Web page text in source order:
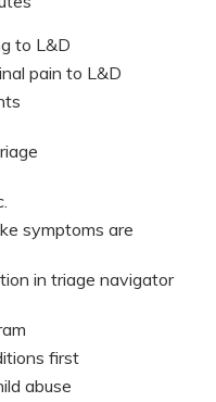
to L&D
pain to L&D
symptoms are
in triage navigator
first
abuse